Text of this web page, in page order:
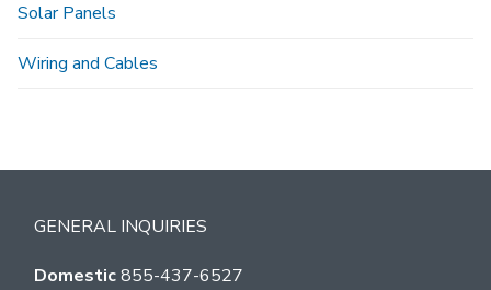
Solar Panels
Wiring and Cables
GENERAL INQUIRIES
Domestic855-437-6527